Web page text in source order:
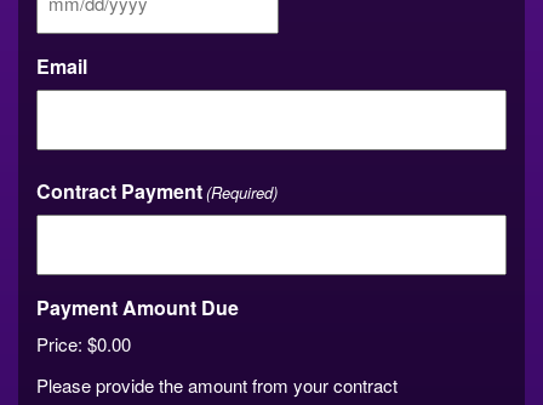
MM
slash
DD
slash
Email
Contract Payment(Required)
Payment Amount Due
Price: $0.00
Please provide the amount from your contract